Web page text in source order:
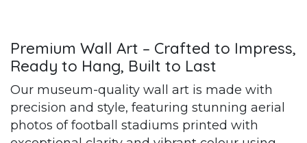
Premium Wall Art – Crafted to Impress,
Ready to Hang, Built to Last
Our museum-quality wall art is made with
precision and style, featuring stunning aerial
photos of football stadiums printed with